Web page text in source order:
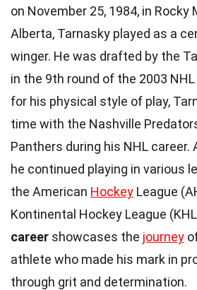
on November 25, 1984, in Rocky
Alberta, Tarnasky played as a
winger. He was drafted by the
in the 9th round of the 2003
for his physical style of play,
time with the Nashville
Panthers during his NHL
he continued playing in various
the American Hockey League
Kontinental Hockey League
career showcases the journey
athlete who made his mark in
through grit and determination.